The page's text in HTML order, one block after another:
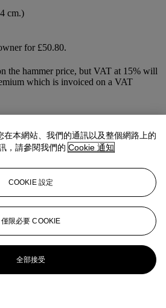
cm.)
for £50.80.
the hammer price, but VAT at 15% will
which is invoiced on a VAT
本網站、我們的通訊以及整個網路上的
，請參閱我們的 Cookie 通知
COOKIE 設定
僅限必要 COOKIE
全部接受